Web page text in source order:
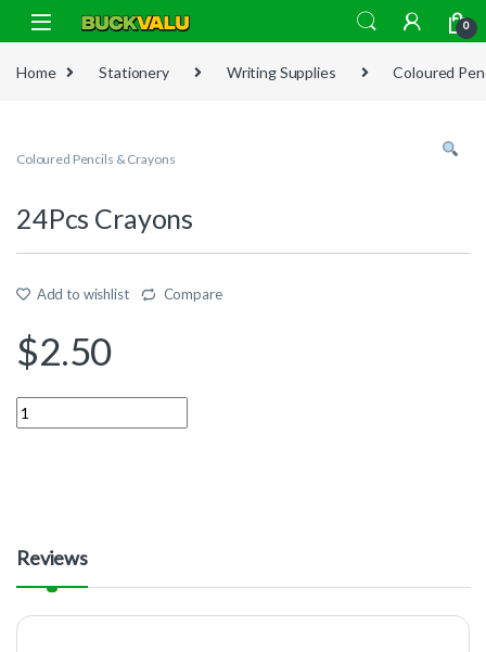
Skip to navigation
Skip to content
0
Home Stationery Writing Supplies Coloured
Coloured Pencils & Crayons
24Pcs Crayons
Add to wishlist Compare
$2.50
Quantity
Reviews